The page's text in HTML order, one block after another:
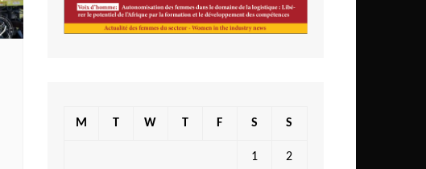
M T W T F S S
1 2